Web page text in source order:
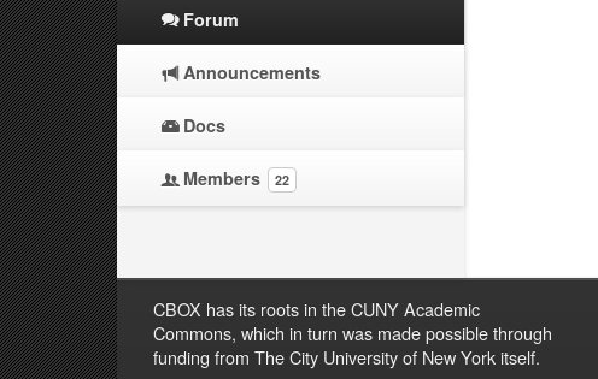
Forum
Announcements
Docs
Members 22
CBOX has its roots in the CUNY Academic
Commons, which in turn was made possible through
funding from The City University of New York itself.